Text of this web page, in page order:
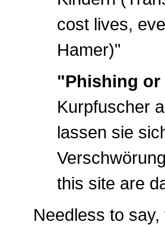
cost lives,
Hamer)"
"Phishing or
Kurpfuscher
lassen sie
this site are
Needless to